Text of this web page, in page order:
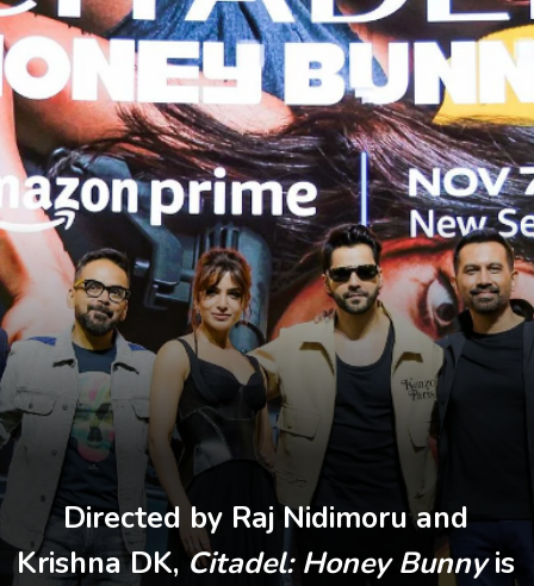
Directed by Raj Nidimoru and
Krishna DK,Citadel: Honey Bunnyis